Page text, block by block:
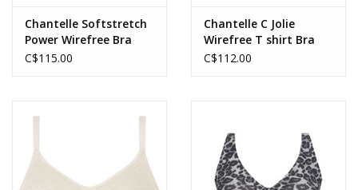
Chantelle Softstretch
Power Wirefree Bra
C$115.00
Chantelle C Jolie
Wirefree T shirt Bra
C$112.00